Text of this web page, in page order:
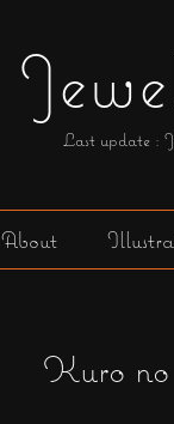
Last update :
About
Kuro no